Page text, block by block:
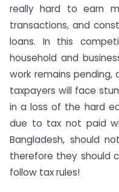
really hard to earn
transactions, and
loans. In this
household and
work remains
taxpayers will face
in a loss of the hard
due to tax not paid
Bangladesh, should
therefore they should
follow tax rules!